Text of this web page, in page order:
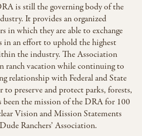
is still the governing body of the
It provides an organized
in which they are able to exchange
in an effort to uphold the highest
the industry. The Association
ranch vacation while continuing to
relationship with Federal and State
to preserve and protect parks, forests,
been the mission of the DRA for 100
Vision and Mission Statements
Ranchers’ Association.